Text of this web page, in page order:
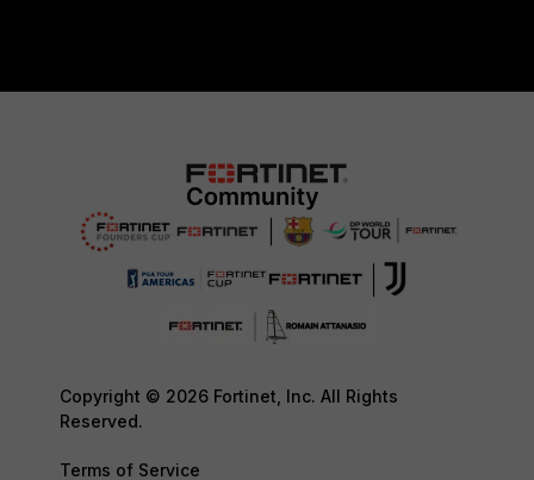
Copyright © 2026 Fortinet, Inc. All Rights
Reserved.
Terms of Service